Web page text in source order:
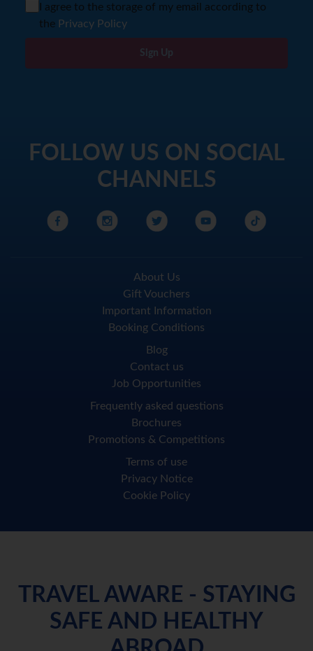
I agree to the storage of my email according to
the Privacy Policy
Sign Up
FOLLOW US ON SOCIAL
CHANNELS
About Us
Gift Vouchers
Important Information
Booking Conditions
Blog
Contact us
Job Opportunities
Frequently asked questions
Brochures
Promotions & Competitions
Terms of use
Privacy Notice
Cookie Policy
TRAVEL AWARE - STAYING
SAFE AND HEALTHY